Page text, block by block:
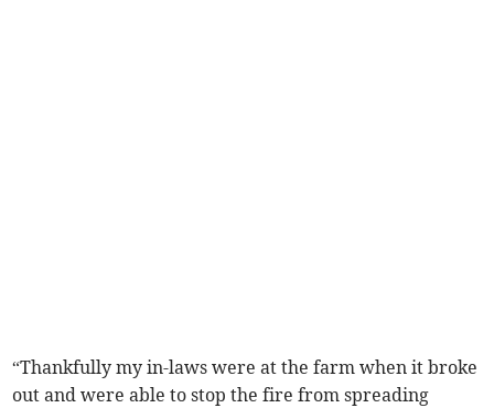
“Thankfully my in-laws were at the farm when it broke
out and were able to stop the fire from spreading